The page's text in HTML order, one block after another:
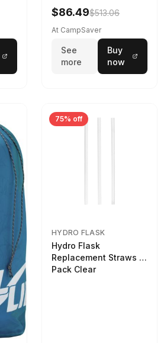
$86.49$513.06
At CampSaver
See
more
Buy
now
75% off
HYDRO FLASK
Hydro Flask
Replacement Straws 3
Pack Clear